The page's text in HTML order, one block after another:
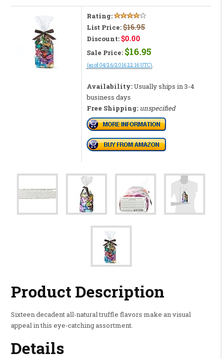
Rating:
List Price:$16.95
Discount: $0.00
Sale Price: $16.95
(as of 04/26/2016 22:16 UTC).
Availability:Usually ships in 3-4
business days
Free Shipping: unspecified
Product Description
Sixteen decadent all-natural truffle flavors make an visual
appeal in this eye-catching assortment.
Details